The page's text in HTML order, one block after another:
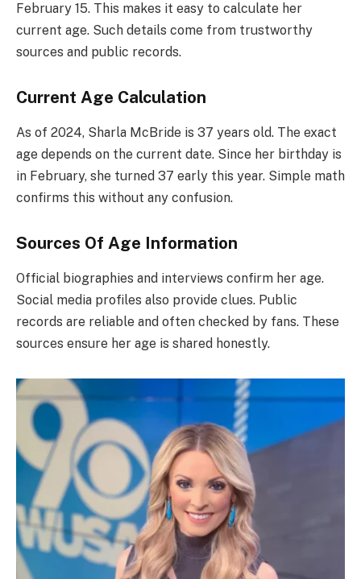
February 15. This makes it easy to calculate her
current age. Such details come from trustworthy
sources and public records.
Current Age Calculation
As of 2024, Sharla McBride is 37 years old. The exact
age depends on the current date. Since her birthday is
in February, she turned 37 early this year. Simple math
confirms this without any confusion.
Sources Of Age Information
Official biographies and interviews confirm her age.
Social media profiles also provide clues. Public
records are reliable and often checked by fans. These
sources ensure her age is shared honestly.